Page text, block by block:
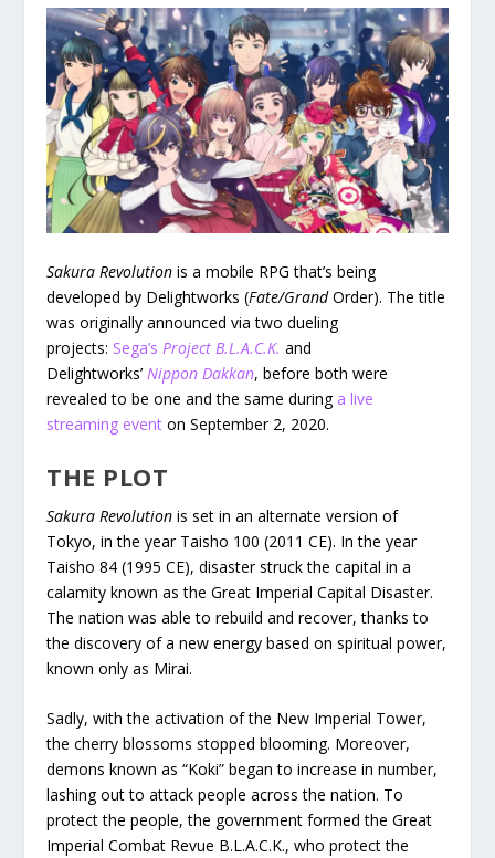
Sakura Revolution is a mobile RPG that’s being
developed by Delightworks (Fate/GrandOrder). The title
was originally announced via two dueling
projects: Sega’s Project B.L.A.C.K. and
Delightworks’ Nippon Dakkan, before both were
revealed to be one and the same during a live
streaming event on September 2, 2020.
THE PLOT
Sakura Revolution is set in an alternate version of
Tokyo, in the year Taisho 100 (2011 CE). In the year
Taisho 84 (1995 CE), disaster struck the capital in a
calamity known as the Great Imperial Capital Disaster.
The nation was able to rebuild and recover, thanks to
the discovery of a new energy based on spiritual power,
known only as Mirai.
Sadly, with the activation of the New Imperial Tower,
the cherry blossoms stopped blooming. Moreover,
demons known as “Koki” began to increase in number,
lashing out to attack people across the nation. To
protect the people, the government formed the Great
Imperial Combat Revue B.L.A.C.K., who protect the